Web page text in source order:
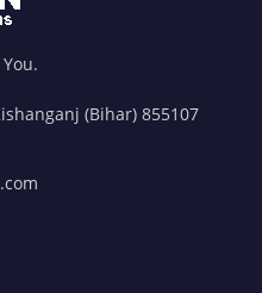
(Bihar) 855107